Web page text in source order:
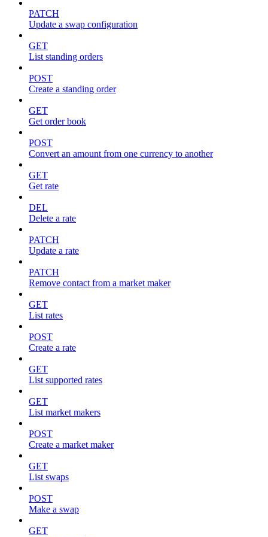
PATCH
Update a swap configuration
GET
List standing orders
POST
Create a standing order
GET
Get order book
POST
Convert an amount from one currency to another
GET
Get rate
DEL
Delete a rate
PATCH
Update a rate
PATCH
Remove contact from a market maker
GET
List rates
POST
Create a rate
GET
List supported rates
GET
List market makers
POST
Create a market maker
GET
List swaps
POST
Make a swap
GET